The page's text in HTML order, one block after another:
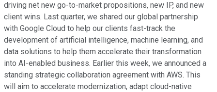
driving net new go-to-market propositions, new IP, and new
client wins. Last quarter, we shared our global partnership
with Google Cloud to help our clients fast-track the
development of artificial intelligence, machine learning, and
data solutions to help them accelerate their transformation
into AI-enabled business. Earlier this week, we announced a
standing strategic collaboration agreement with AWS. This
will aim to accelerate modernization, adapt cloud-native